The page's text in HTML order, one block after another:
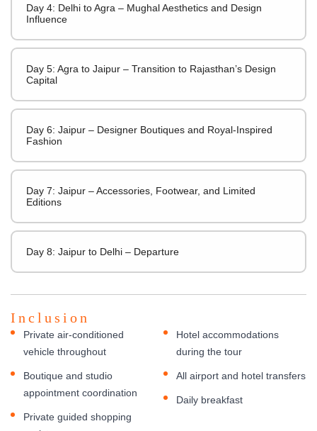
Day 4: Delhi to Agra – Mughal Aesthetics and Design
Influence
Day 5: Agra to Jaipur – Transition to Rajasthan’s Design
Capital
Day 6: Jaipur – Designer Boutiques and Royal-Inspired
Fashion
Day 7: Jaipur – Accessories, Footwear, and Limited
Editions
Day 8: Jaipur to Delhi – Departure
Inclusion
Private air-conditioned
vehicle throughout
Boutique and studio
appointment coordination
Private guided shopping
Hotel accommodations
during the tour
All airport and hotel transfers
Daily breakfast